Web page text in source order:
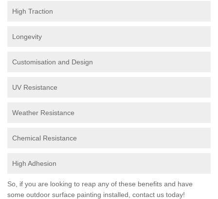
High Traction
Longevity
Customisation and Design
UV Resistance
Weather Resistance
Chemical Resistance
High Adhesion
So, if you are looking to reap any of these benefits and have
some outdoor surface painting installed, contact us today!